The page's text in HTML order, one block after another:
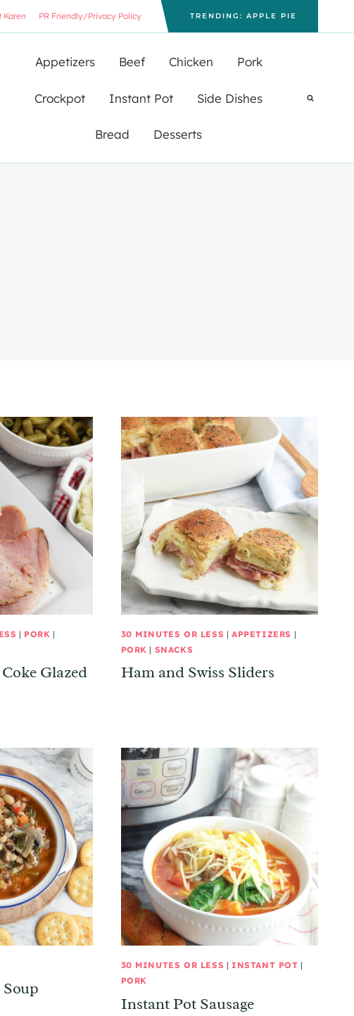
Karen PR Friendly/Privacy Policy TRENDING: APPLE PIE
Appetizers Beef Chicken Pork
Crockpot Instant Pot Side Dishes
Bread Desserts
| PORK |
Glazed
30 MINUTES OR LESS |APPETIZERS |
PORK | SNACKS
Ham and Swiss Sliders
30 MINUTES OR LESS | INSTANT POT |
PORK
Instant Pot Sausage